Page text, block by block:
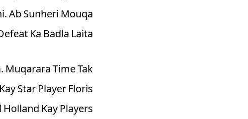
Ab Sunheri Mouqa
Ka Badla Laita.
Muqarara Time Tak
Star Player Floris
Kay Players